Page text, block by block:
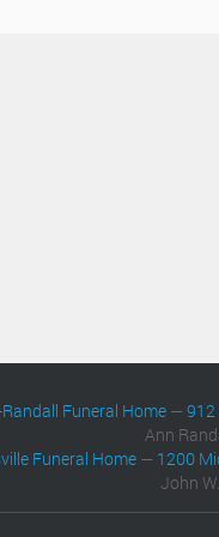
Funeral Home —912
Ann
Funeral Home — 1200
John